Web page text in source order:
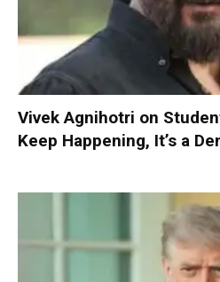
Vivek Agnihotri on
Keep Happening, It’s a